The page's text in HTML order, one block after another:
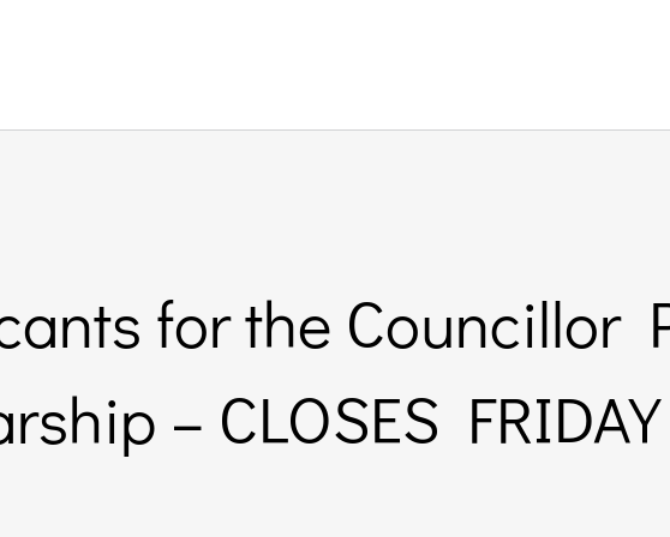
for the Councillor
– CLOSES